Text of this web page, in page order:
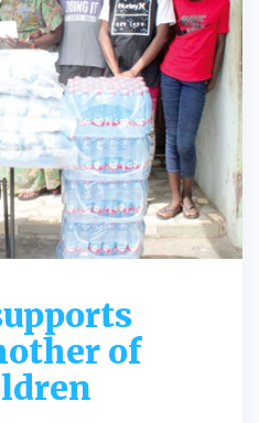
of